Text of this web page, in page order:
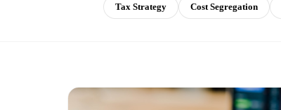
Tax Strategy Cost Segregation